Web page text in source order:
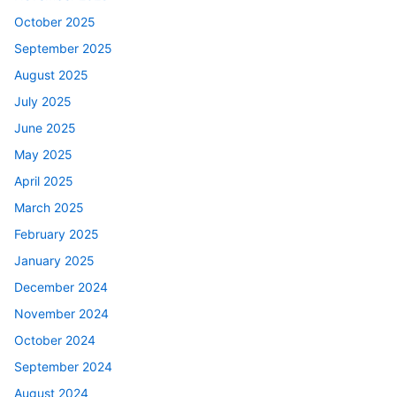
October 2025
September 2025
August 2025
July 2025
June 2025
May 2025
April 2025
March 2025
February 2025
January 2025
December 2024
November 2024
October 2024
September 2024
August 2024